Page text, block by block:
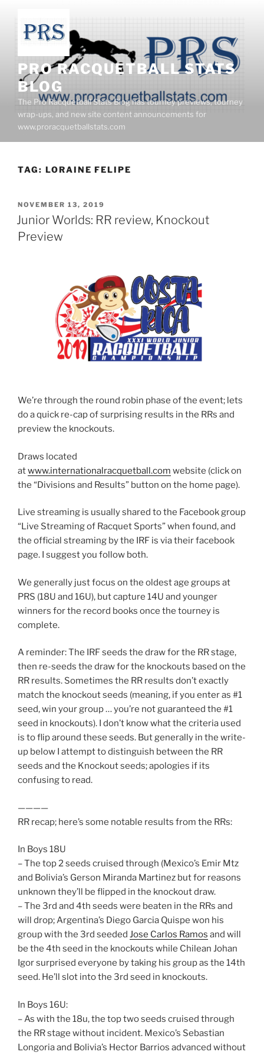
content
PRO RACQUETBALL STATS
BLOG
The Pro Racquetball Stats Blog has tourney previews, tourney
wrap-ups, and new site content announcements for
www.proracquetballstats.com
TAG: LORAINE FELIPE
POSTED
ON
NOVEMBER 13, 2019
Junior Worlds: RR review, Knockout
Preview
We’re through the round robin phase of the event; lets
do a quick re-cap of surprising results in the RRs and
preview the knockouts.
Draws located
atwww.internationalracquetball.com website (click on
the “Divisions and Results” button on the home page).
Live streaming is usually shared to the Facebook group
“Live Streaming of Racquet Sports” when found, and
the official streaming by the IRF is via their facebook
page. I suggest you follow both.
We generally just focus on the oldest age groups at
PRS (18U and 16U), but capture 14U and younger
winners for the record books once the tourney is
complete.
A reminder: The IRF seeds the draw for the RR stage,
then re-seeds the draw for the knockouts based on the
RR results. Sometimes the RR results don’t exactly
match the knockout seeds (meaning, if you enter as #1
seed, win your group … you’re not guaranteed the #1
seed in knockouts). I don’t know what the criteria used
is to flip around these seeds. But generally in the write-
up below I attempt to distinguish between the RR
seeds and the Knockout seeds; apologies if its
confusing to read.
————
RR recap; here’s some notable results from the RRs:
In Boys 18U
– The top 2 seeds cruised through (Mexico’s Emir Mtz
and Bolivia’s Gerson Miranda Martinez but for reasons
unknown they’ll be flipped in the knockout draw.
– The 3rd and 4th seeds were beaten in the RRs and
will drop; Argentina’s Diego Garcia Quispe won his
group with the 3rd seeded Jose Carlos Ramos and will
be the 4th seed in the knockouts while Chilean Johan
Igor surprised everyone by taking his group as the 14th
seed. He’ll slot into the 3rd seed in knockouts.
In Boys 16U:
– As with the 18u, the top two seeds cruised through
the RR stage without incident. Mexico’s Sebastian
Longoria and Bolivia’s Hector Barrios advanced without